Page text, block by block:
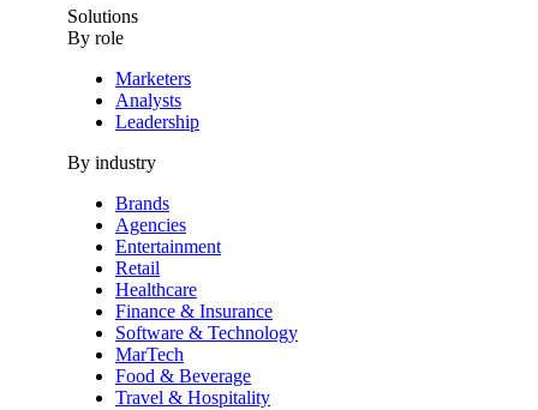
Solutions
By role
Marketers
Analysts
Leadership
By industry
Brands
Agencies
Entertainment
Retail
Healthcare
Finance & Insurance
Software & Technology
MarTech
Food & Beverage
Travel & Hospitality